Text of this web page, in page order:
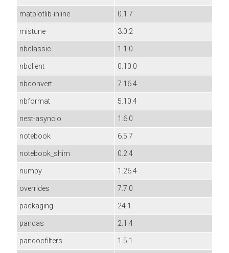
matplotlib-inline
0.1.7
mistune
3.0.2
nbclassic
1.1.0
nbclient
0.10.0
nbconvert
7.16.4
nbformat
5.10.4
nest-asyncio
1.6.0
notebook
6.5.7
notebook_shim
0.2.4
numpy
1.26.4
overrides
7.7.0
packaging
24.1
pandas
2.1.4
pandocfilters
1.5.1